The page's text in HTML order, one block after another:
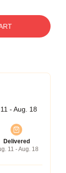
- Aug. 18
Delivered
11 - Aug. 18